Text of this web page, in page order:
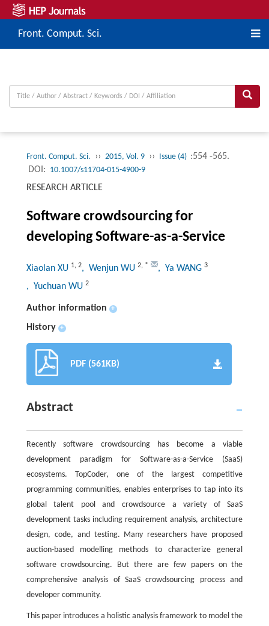
Front. Comput. Sci.
Front. Comput. Sci. ›› 2015, Vol. 9 ›› Issue (4) :554 -565.
DOI: 10.1007/s11704-015-4900-9
RESEARCH ARTICLE
Software crowdsourcing for
developing Software-as-a-Service
Xiaolan XU 1, 2, Wenjun WU 2, * , Ya WANG 3
, Yuchuan WU 2
Author information +
History +
PDF (561KB)
Abstract
Recently software crowdsourcing has become a viable
development paradigm for Software-as-a-Service (SaaS)
ecosystems. TopCoder, one of the largest competitive
programming communities, enables enterprises to tap into its
global talent pool and crowdsource a variety of SaaS
development tasks including requirement analysis, architecture
design, code, and testing. Many researchers have proposed
auction-based modelling methods to characterize general
software crowdsourcing. But there are few papers on the
comprehensive analysis of SaaS crowdsourcing process and
developer community.
This paper introduces a holistic analysis framework to model the